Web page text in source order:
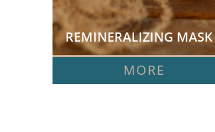
REMINERALIZING MASK
MORE